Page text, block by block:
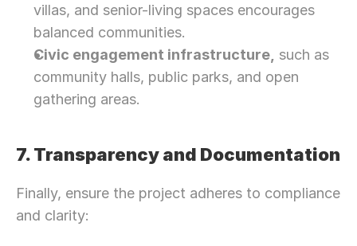
villas, and senior-living spaces encourages
balanced communities.
Civic engagement infrastructure, such as
community halls, public parks, and open
gathering areas.
7. Transparency and Documentation
Finally, ensure the project adheres to compliance
and clarity: